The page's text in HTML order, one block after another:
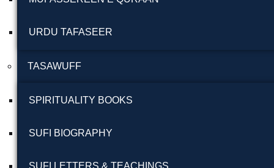
URDU TAFASEER
TASAWUFF
SPIRITUALITY BOOKS
SUFI BIOGRAPHY
SUFI LETTERS & TEACHINGS